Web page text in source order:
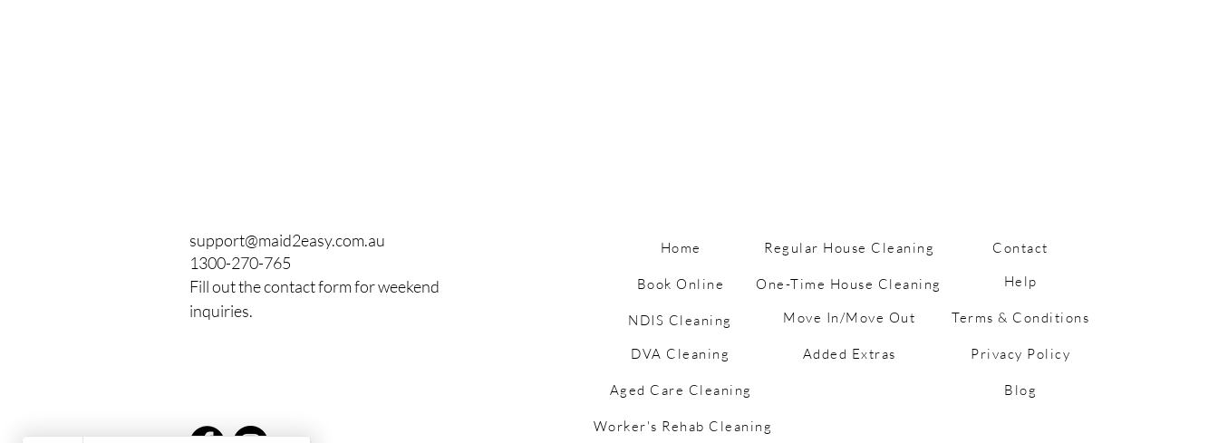
From Mop to Top: How
Why Having Kids Is the
🧼 Mess Happens… But So
Tips for Busy Mums
support@maid2easy.com.au
1300-270-765
Fill out the contact form for weekend
inquiries.
Home
Book Online
NDIS Cleaning
DVA Cleaning
Regular House Cleaning
Move In/Move Out
One-Time House Cleaning
Added Extras
Aged Care Cleaning
Contact
Help
Terms & Conditions
Privacy Policy
Blog
Worker's Rehab Cleaning